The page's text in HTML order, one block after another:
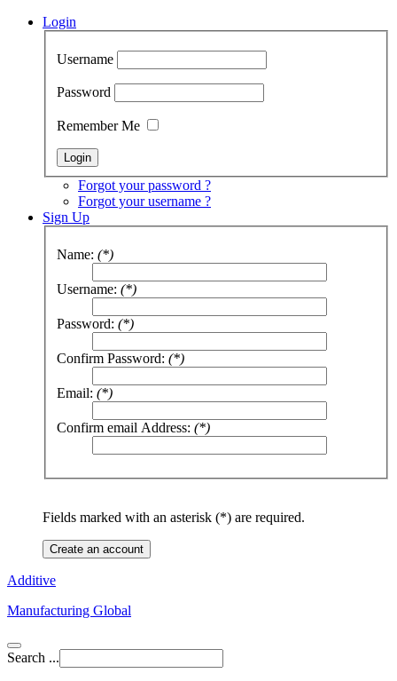
Login
Username
Password
Remember Me
Forgot your password ?
Forgot your username ?
Sign Up
Name: (*)
Username: (*)
Password: (*)
Confirm Password: (*)
Email: (*)
Confirm email Address: (*)
Fields marked with an asterisk (*) are required.
Create an account
Additive
Manufacturing Global
Search ...